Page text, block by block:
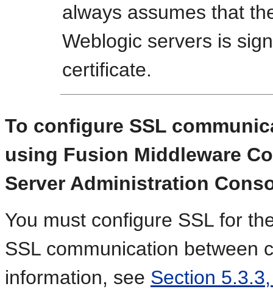
always assumes that
Weblogic servers is
certificate.
To configure SSL
using Fusion Middleware
Server Administration
You must configure SSL for
SSL communication between
information, see Section